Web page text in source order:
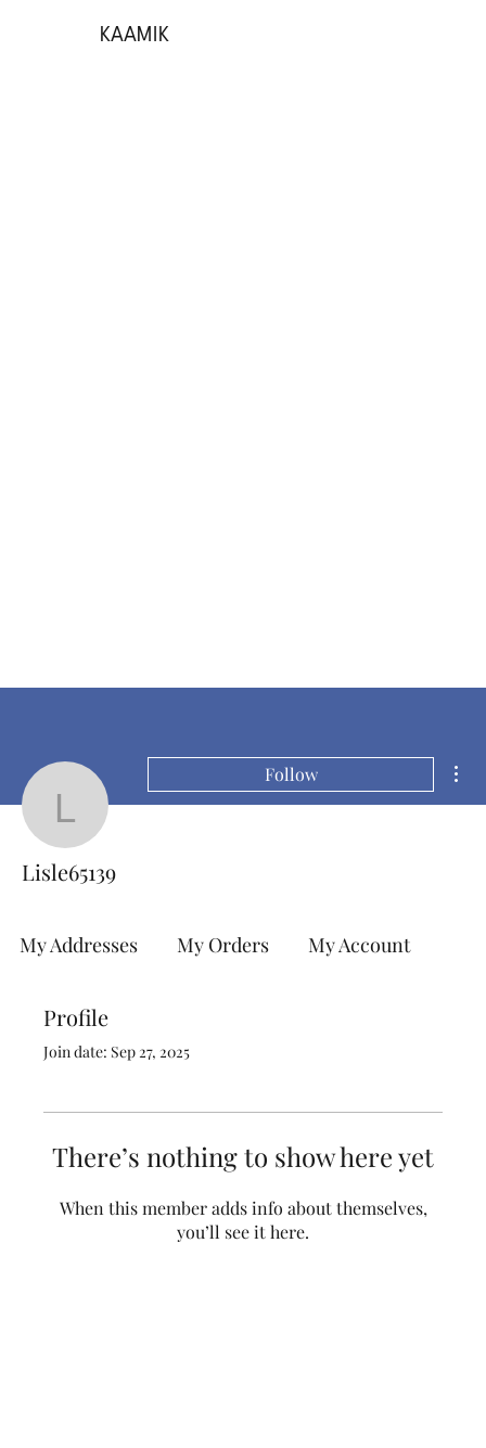
KAAMIK
Profile
Join date: Sep 27, 2025
There’s nothing to show here yet
When this member adds info about themselves,
you’ll see it here.
Lisle65139
Follow
Lisle65139
My Addresses My Orders My Account